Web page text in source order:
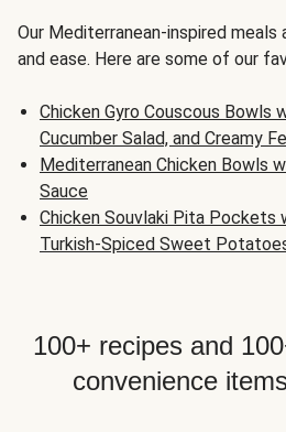
Our Mediterranean-inspired
and ease. Here are some of our
Chicken Gyro Couscous Bowls
Cucumber Salad, and Creamy
Mediterranean Chicken Bowls
Sauce
Chicken Souvlaki Pita Pockets
Turkish-Spiced Sweet
100+ recipes and
convenience